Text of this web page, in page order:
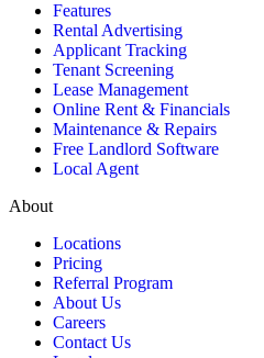
Features
Rental Advertising
Applicant Tracking
Tenant Screening
Lease Management
Online Rent & Financials
Maintenance & Repairs
Free Landlord Software
Local Agent
About
Locations
Pricing
Referral Program
About Us
Careers
Contact Us